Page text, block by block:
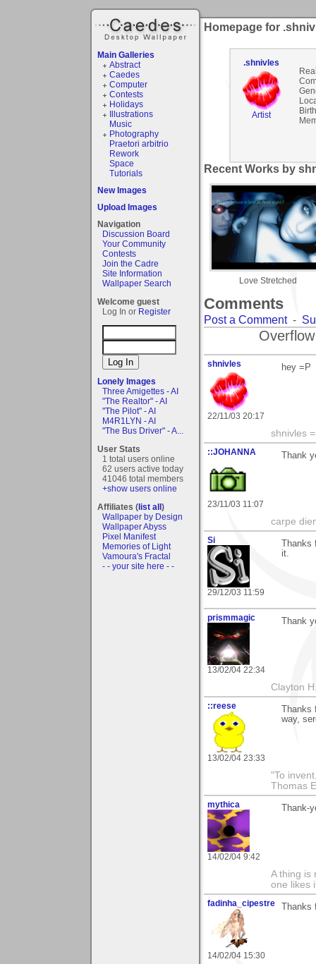
Main Galleries
Abstract
Caedes
Computer
Contests
Holidays
Illustrations
Music
Photography
Praetori arbitrio
Rework
Space
Tutorials
New Images
Upload Images
Navigation
Discussion Board
Your Community
Contests
Join the Cadre
Site Information
Wallpaper Search
Welcome guest
Log In or Register
Lonely Images
Three Amigettes - AI
"The Realtor" - AI
"The Pilot" - AI
M4R1LYN - AI
"The Bus Driver" - A...
User Stats
1 total users online
62 users active today
41046 total members
+show users online
Affiliates (list all)
Wallpaper by Design
Wallpaper Abyss
Pixel Manifest
Memories of Light
Vamoura's Fractal
- - your site here - -
Homepage for
.shnivles
Artist
Recent Works by
Love Stretched
Comments
Post a Comment-
shnivles
22/11/03 20:17
hey =P
shnivles
::JOHANNA
23/11/03 11:07
Thank
carpe
Si
29/12/03 11:59
it.
prismmagic
13/02/04 22:34
Thank
Clayton
::reese
13/02/04 23:33
way,
"To
Thomas
mythica
14/02/04 9:42
A thing is
one likes
fadinha_cipestre
14/02/04 15:30